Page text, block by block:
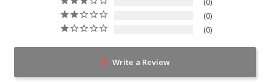
0
0
0
Write a Review